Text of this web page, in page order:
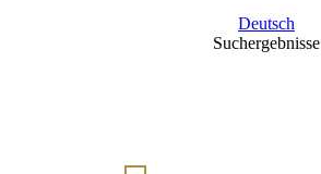
Deutsch
Suchergebnisse